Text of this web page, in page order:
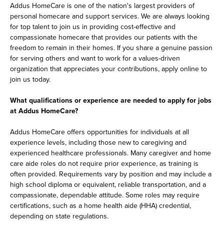
Addus HomeCare is one of the nation's largest providers of
personal homecare and support services. We are always looking
for top talent to join us in providing cost-effective and
compassionate homecare that provides our patients with the
freedom to remain in their homes. If you share a genuine passion
for serving others and want to work for a values-driven
organization that appreciates your contributions, apply online to
join us today.
What qualifications or experience are needed to apply for jobs
at Addus HomeCare?
Addus HomeCare offers opportunities for individuals at all
experience levels, including those new to caregiving and
experienced healthcare professionals. Many caregiver and home
care aide roles do not require prior experience, as training is
often provided. Requirements vary by position and may include a
high school diploma or equivalent, reliable transportation, and a
compassionate, dependable attitude. Some roles may require
certifications, such as a home health aide (HHA) credential,
depending on state regulations.